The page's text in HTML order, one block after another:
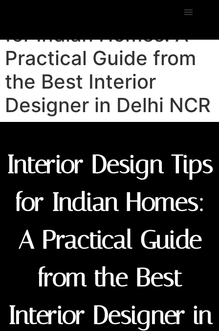
Interior Design Tips
for Indian Homes: A
Practical Guide from
the Best Interior
Designer in Delhi NCR
Interior Design Tips
for Indian Homes:
A Practical Guide
from the Best
Interior Designer in